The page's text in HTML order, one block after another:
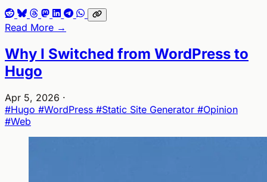
Read More →
Why I Switched from WordPress to
Hugo
Apr 5, 2026 ·
#Hugo #WordPress #Static Site Generator #Opinion
#Web